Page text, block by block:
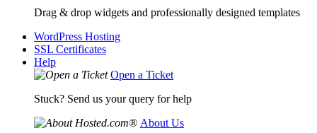
Drag & drop widgets and professionally designed templates
WordPress Hosting
SSL Certificates
Help
Open a Ticket
Stuck? Send us your query for help
About Us